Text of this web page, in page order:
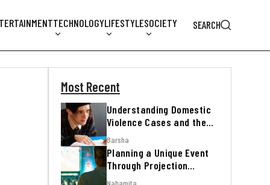
TECHNOLOGYLIFESTYLESOCIETY SEARCH
Most Recent
Understanding Domestic
Violence Cases and the
Legal Process
Barsha
Planning a Unique Event
Through Projection
Mapping
Nabamita